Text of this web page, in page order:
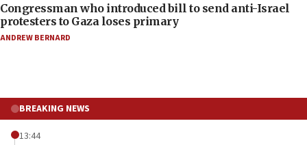
Congressman who introduced bill to send anti-Israel
protesters to Gaza loses primary
ANDREW BERNARD
BREAKING NEWS
13:44